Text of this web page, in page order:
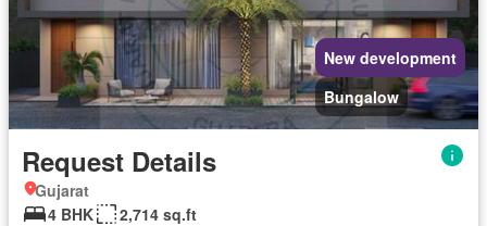
New development
Bungalow
Request Details
Gujarat
4 BHK
2,714 sq.ft